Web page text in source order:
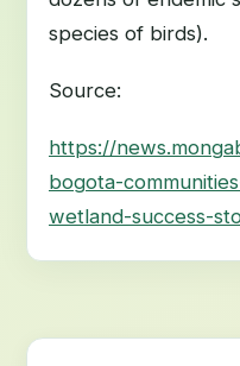
species of birds).
Source:
https://
bogota-
wetland-success-